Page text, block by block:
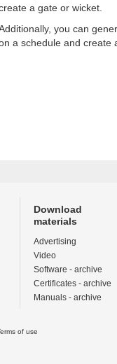
a gate or wicket.
you can
a schedule and create
Download
materials
Advertising
Video
Software - archive
Certificates - archive
Manuals - archive
of use